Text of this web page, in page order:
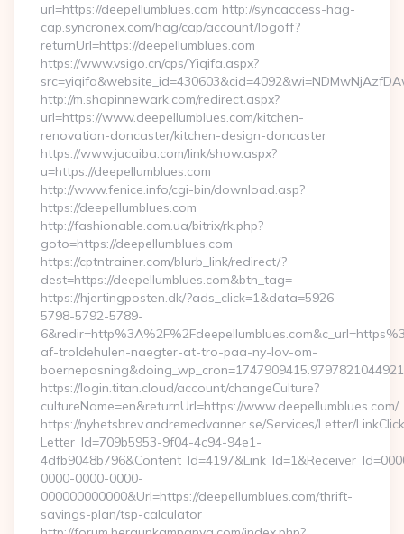
url=https://deepellumblues.com http://syncaccess-hag-
cap.syncronex.com/hag/cap/account/logoff?
returnUrl=https://deepellumblues.com
https://www.vsigo.cn/cps/Yiqifa.aspx?
http://m.shopinnewark.com/redirect.aspx?
url=https://www.deepellumblues.com/kitchen-
renovation-doncaster/kitchen-design-doncaster
https://www.jucaiba.com/link/show.aspx?
u=https://deepellumblues.com
http://www.fenice.info/cgi-bin/download.asp?
https://deepellumblues.com
http://fashionable.com.ua/bitrix/rk.php?
goto=https://deepellumblues.com
https://cptntrainer.com/blurb_link/redirect/?
dest=https://deepellumblues.com&btn_tag=
https://hjertingposten.dk/?ads_click=1&data=5926-
5798-5792-5789-
af-troldehulen-naegter-at-tro-paa-ny-lov-om-
https://login.titan.cloud/account/changeCulture?
cultureName=en&returnUrl=https://www.deepellumblues.com/
https://nyhetsbrev.andremedvanner.se/Services/Letter/
Letter_Id=709b5953-9f04-4c94-94e1-
0000-0000-0000-
000000000000&Url=https://deepellumblues.com/thrift-
savings-plan/tsp-calculator